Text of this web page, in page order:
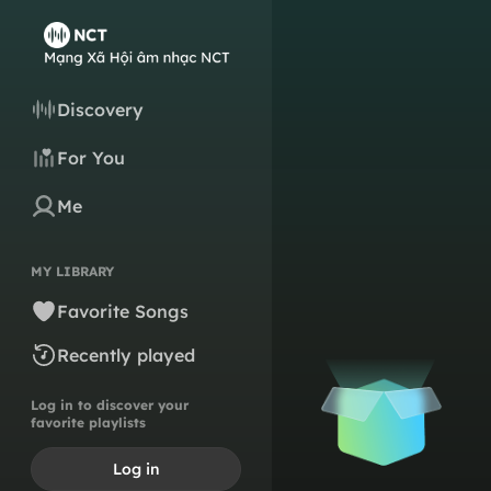
Discovery
For You
Me
MY LIBRARY
Favorite Songs
Recently played
Log in to discover your
favorite playlists
Log in